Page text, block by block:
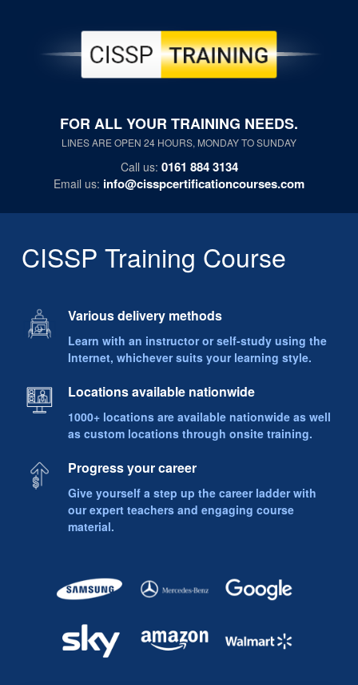
FOR ALL YOUR TRAINING NEEDS.
LINES ARE OPEN 24 HOURS, MONDAY TO SUNDAY
Call us: 0161 884 3134
Email us: info@cisspcertificationcourses.com
CISSP Training Course
Various delivery methods
Learn with an instructor or self-study using the
Internet, whichever suits your learning style.
Locations available nationwide
1000+ locations are available nationwide as well
as custom locations through onsite training.
Progress your career
Give yourself a step up the career ladder with
our expert teachers and engaging course
material.